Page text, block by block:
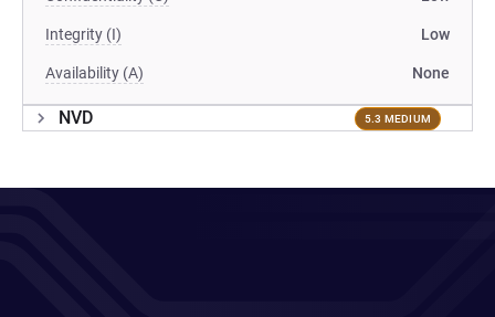
Integrity (I) Low
Availability (A) None
NVD 5.3 MEDIUM